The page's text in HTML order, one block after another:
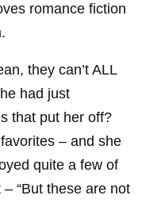
romance fiction
they can’t ALL
had just
that put her off?
– and she
quite a few of
“But these are not